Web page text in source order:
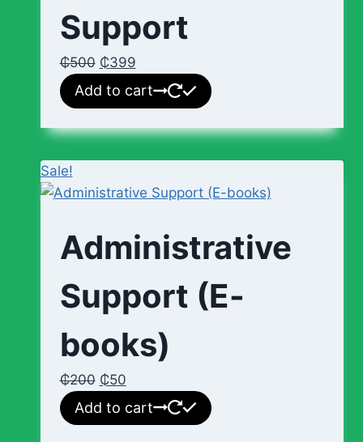
Support
₵500 ₵399
Add to cart
Sale!
Administrative
Support (E-
books)
₵200 ₵50
Add to cart